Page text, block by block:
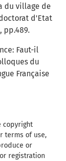
du village de
d'Etat
pp.489.
Faut-il
du
Française
copyright
terms of use,
or
registration